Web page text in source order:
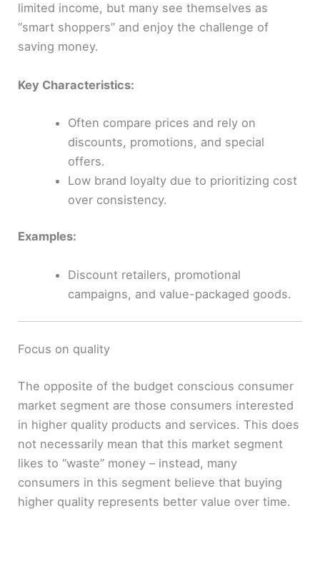
limited income, but many see themselves as
“smart shoppers” and enjoy the challenge of
saving money.
Key Characteristics:
Often compare prices and rely on
discounts, promotions, and special
offers.
Low brand loyalty due to prioritizing cost
over consistency.
Examples:
Discount retailers, promotional
campaigns, and value-packaged goods.
Focus on quality
The opposite of the budget conscious consumer
market segment are those consumers interested
in higher quality products and services. This does
not necessarily mean that this market segment
likes to “waste” money – instead, many
consumers in this segment believe that buying
higher quality represents better value over time.